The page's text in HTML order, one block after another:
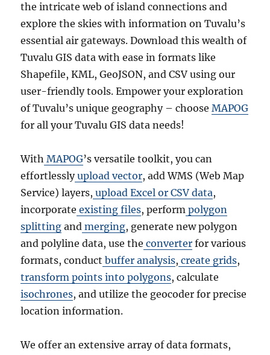
the intricate web of island connections and
explore the skies with information on Tuvalu’s
essential air gateways. Download this wealth of
Tuvalu GIS data with ease in formats like
Shapefile, KML, GeoJSON, and CSV using our
user-friendly tools. Empower your exploration
of Tuvalu’s unique geography – chooseMAPOG
for all your Tuvalu GIS data needs!
With MAPOG’s versatile toolkit, you can
effortlesslyupload vector, add WMS (Web Map
Service) layers, upload Excel or CSV data,
incorporate existing files, perform polygon
splitting and merging, generate new polygon
and polyline data, use the converter for various
formats, conduct buffer analysis, create grids,
transform points into polygons, calculate
isochrones, and utilize the geocoder for precise
location information.
We offer an extensive array of data formats,